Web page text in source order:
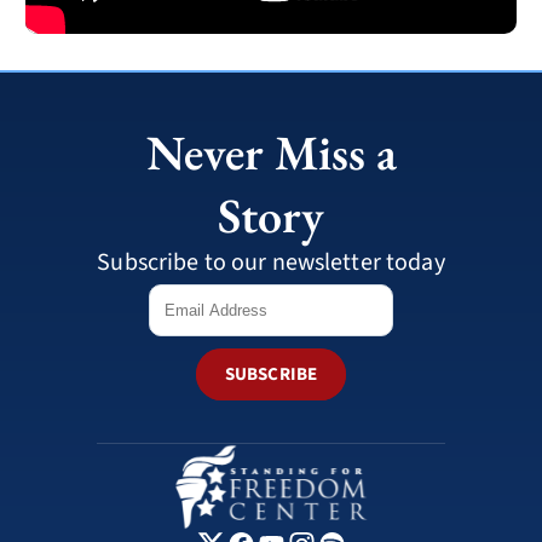
Never Miss a
Story
Subscribe to our newsletter today
SUBSCRIBE